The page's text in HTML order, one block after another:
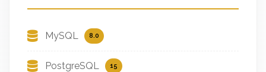
MySQL 8.0
PostgreSQL 15